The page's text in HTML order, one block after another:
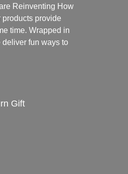
Reinventing How
products provide
time. Wrapped in
fun ways to
Gift